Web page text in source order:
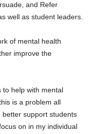
and Refer
well as student leaders.
of mental health
improve the
to help with mental
is a problem all
better support students
on in my individual